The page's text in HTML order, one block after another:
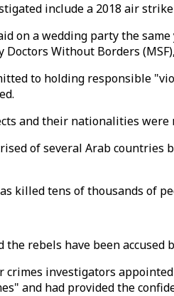
include a 2018 air
on a wedding party the
Without Borders
to holding responsible
and their nationalities were
of several Arab countries
killed tens of thousands of
the rebels have been
crimes investigators
and had provided the